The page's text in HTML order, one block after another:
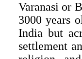
Varanasi or
3000 years
India but
settlement